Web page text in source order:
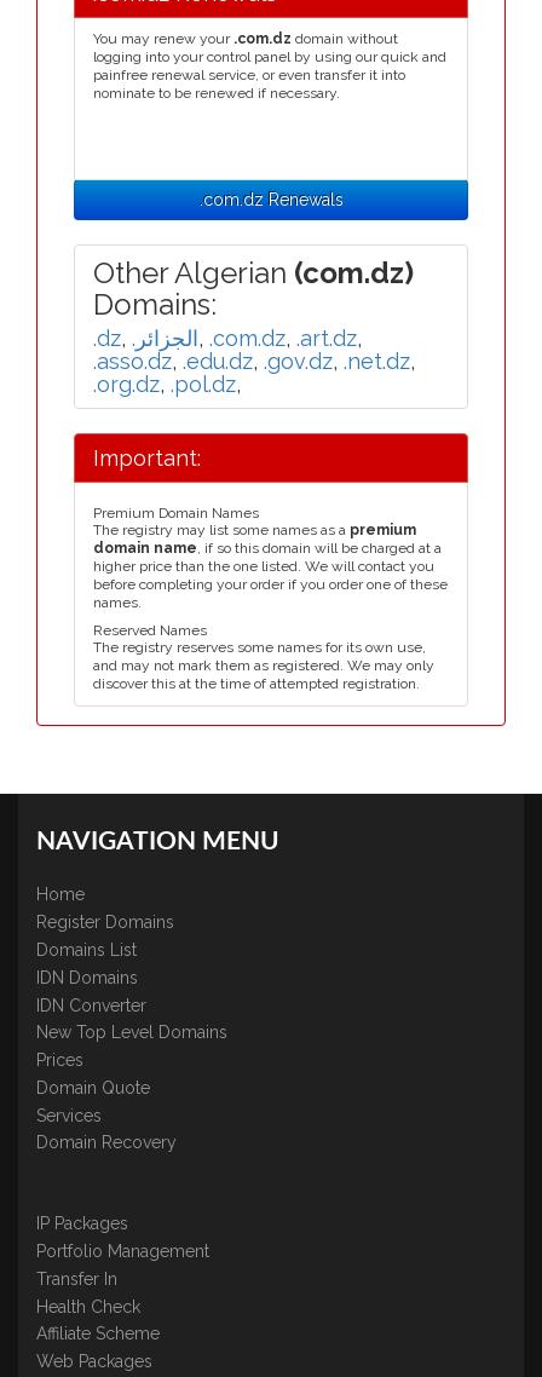
You may renew your .com.dz domain without
logging into your control panel by using our quick and
painfree renewal service, or even transfer it into
nominate to be renewed if necessary.
.com.dz Renewals
Other Algerian (com.dz)
Domains:
.dz, .الجزائر, .com.dz, .art.dz,
.asso.dz, .edu.dz, .gov.dz, .net.dz,
.org.dz, .pol.dz,
Important:
Premium Domain Names
The registry may list some names as a premium
domain name, if so this domain will be charged at a
higher price than the one listed. We will contact you
before completing your order if you order one of these
names.
Reserved Names
The registry reserves some names for its own use,
and may not mark them as registered. We may only
discover this at the time of attempted registration.
NAVIGATION MENU
Home
Register Domains
Domains List
IDN Domains
IDN Converter
New Top Level Domains
Prices
Domain Quote
Services
Domain Recovery
IP Packages
Portfolio Management
Transfer In
Health Check
Affiliate Scheme
Web Packages